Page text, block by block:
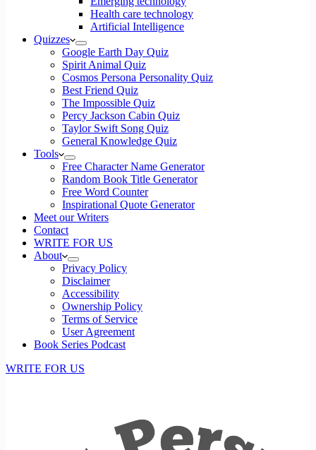
Health care technology
Artificial Intelligence
Quizzes
Google Earth Day Quiz
Spirit Animal Quiz
Cosmos Persona Personality Quiz
Best Friend Quiz
The Impossible Quiz
Percy Jackson Cabin Quiz
Taylor Swift Song Quiz
General Knowledge Quiz
Tools
Free Character Name Generator
Random Book Title Generator
Free Word Counter
Inspirational Quote Generator
Meet our Writers
Contact
WRITE FOR US
About
Privacy Policy
Disclaimer
Accessibility
Ownership Policy
Terms of Service
User Agreement
Book Series Podcast
WRITE FOR US